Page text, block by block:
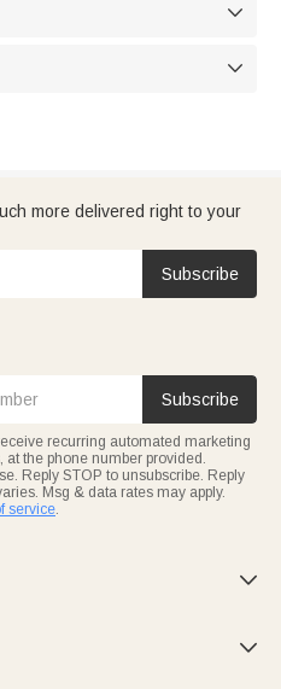


more delivered right to your
Subscribe
Subscribe
recurring automated marketing
the phone number provided.
Reply STOP to unsubscribe. Reply
Msg & data rates may apply.
service.

